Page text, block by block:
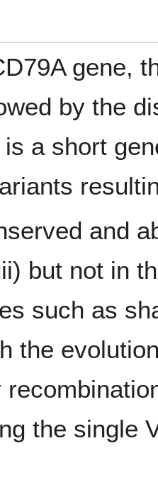
gene,
by the
is a short
and
but not in
such as
the
the single